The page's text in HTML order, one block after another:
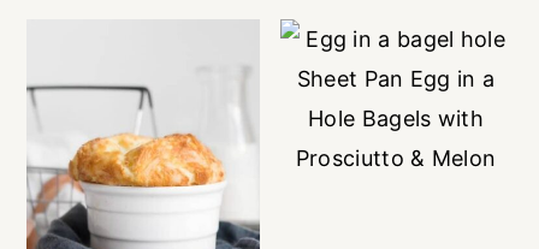
Sheet Pan Egg in a
Hole Bagels with
Prosciutto & Melon